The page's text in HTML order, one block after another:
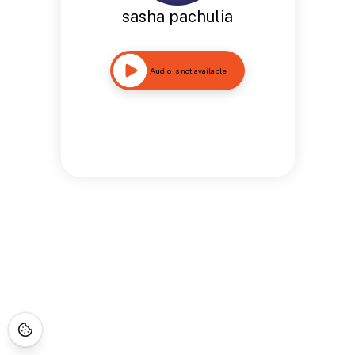
sasha pachulia
Audio is not available